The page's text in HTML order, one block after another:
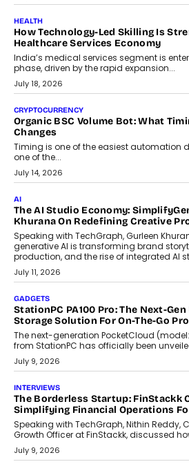
July 30, 2026
LIFESTYLE
Beyond Diamonds: How Consumer
Changing India’s Jewellery Market
A jewellery purchase in India used to
wedding was...
July 30, 2026
CRYPTOCURRENCY
Choosing A White Label Crypto
Business Growth
Discover what businesses should
label crypto wallet company, from self-
customization and security.
July 28, 2026
OPINIONS
Beyond Tourism: What Is Driving
Goa?
Goa’s real estate market is drawing
tourism economy. As infrastructure
preferences evolve, the state is
July 28, 2026
CRYPTOCURRENCY
Sol Volume Bot: Choosing A
Choosing a ChartUp package should
July 21, 2026
GADGETS
TECNO To Launch CAMON 50 Ultra
Smartphone maker TECNO has
CAMON 50 Ultra under its...